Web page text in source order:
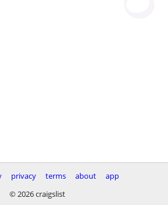
privacy terms about
app
© 2026 craigslist